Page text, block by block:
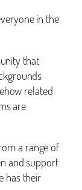
in the
that
related
are
a range of
and support
has their